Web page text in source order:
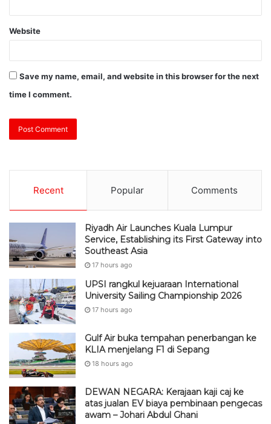
Website
Save my name, email, and website in this browser for the next
time I comment.
Recent Popular Comments
Riyadh Air Launches Kuala Lumpur
Service, Establishing its First Gateway into
Southeast Asia
17 hours ago
UPSI rangkul kejuaraan International
University Sailing Championship 2026
17 hours ago
Gulf Air buka tempahan penerbangan ke
KLIA menjelang F1 di Sepang
18 hours ago
DEWAN NEGARA: Kerajaan kaji caj ke
atas jualan EV biaya pembinaan pengecas
awam – Johari Abdul Ghani